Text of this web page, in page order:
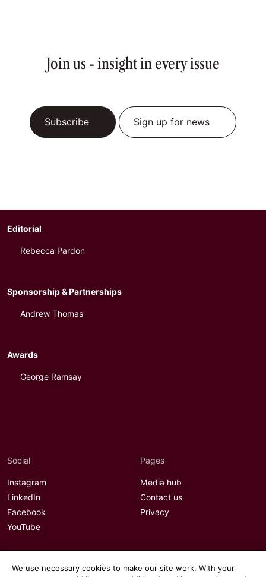
Join us - insight in every issue
Subscribe Sign up for news
Editorial
Rebecca Pardon
Sponsorship & Partnerships
Andrew Thomas
Awards
George Ramsay
Social
Instagram
LinkedIn
Facebook
YouTube
Pages
Media hub
Contact us
Privacy
We use necessary cookies to make our site work. With your